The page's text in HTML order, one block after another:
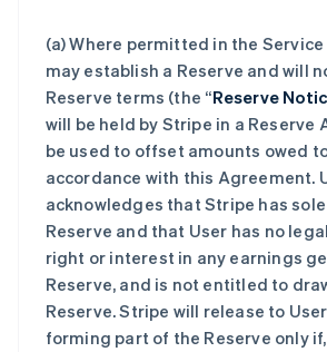
(a) Where permitted in the
may establish a Reserve and will
Reserve terms (the “Reserve
will be held by Stripe in a Reserve
be used to offset amounts owed
accordance with this Agreement.
acknowledges that Stripe has
Reserve and that User has no
right or interest in any earnings
Reserve, and is not entitled to
Reserve. Stripe will release to
forming part of the Reserve only